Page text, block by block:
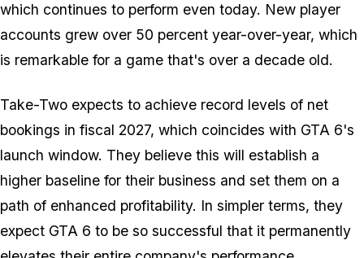
which continues to perform even today. New player
accounts grew over 50 percent year-over-year, which
is remarkable for a game that's over a decade old.
Take-Two expects to achieve record levels of net
bookings in fiscal 2027, which coincides with GTA 6's
launch window. They believe this will establish a
higher baseline for their business and set them on a
path of enhanced profitability. In simpler terms, they
expect GTA 6 to be so successful that it permanently